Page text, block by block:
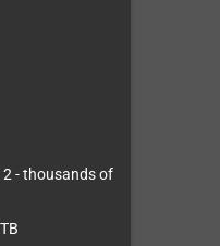
- thousands of